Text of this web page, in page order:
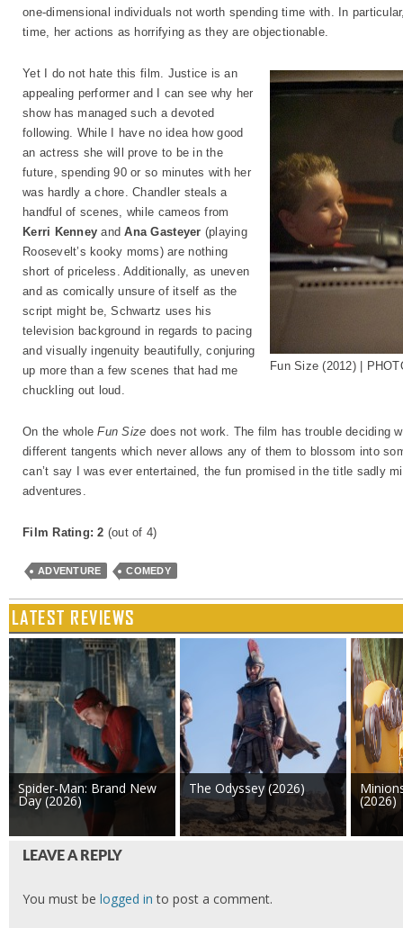
one-dimensional individuals not worth spending time with. In
time, her actions as horrifying as they are objectionable.
Fun Size (2012) |
Yet I do not hate this film. Justice is an
appealing performer and I can see why her
show has managed such a devoted
following. While I have no idea how good
an actress she will prove to be in the
future, spending 90 or so minutes with her
was hardly a chore. Chandler steals a
handful of scenes, while cameos from
Kerri Kenney andAna Gasteyer (playing
Roosevelt’s kooky moms) are nothing
short of priceless. Additionally, as uneven
and as comically unsure of itself as the
script might be, Schwartz uses his
television background in regards to pacing
and visually ingenuity beautifully, conjuring
up more than a few scenes that had me
chuckling out loud.
On the wholeFun Size does not work. The film has trouble deciding
different tangents which never allows any of them to blossom into
can’t say I was ever entertained, the fun promised in the title sadly
adventures.
Film Rating: 2 (out of 4)
ADVENTURE COMEDY
LATEST REVIEWS
Spider-Man: Brand New
Day (2026)
The Odyssey (2026)
(2026)
LEAVE A REPLY
You must be logged in to post a comment.